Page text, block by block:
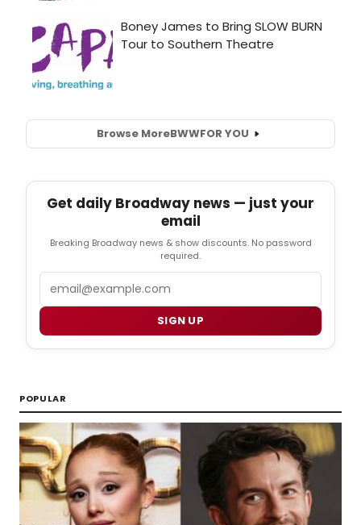
Browse MoreBWWFOR YOU
Get daily Broadway news — just your
email
Breaking Broadway news & show discounts. No password
required.
SIGN UP
POPULAR